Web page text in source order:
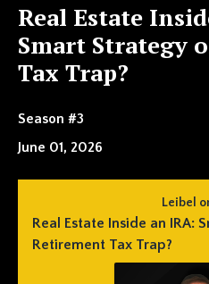
Real Estate
Smart Strategy
Tax Trap?
Season #3
June 01, 2026